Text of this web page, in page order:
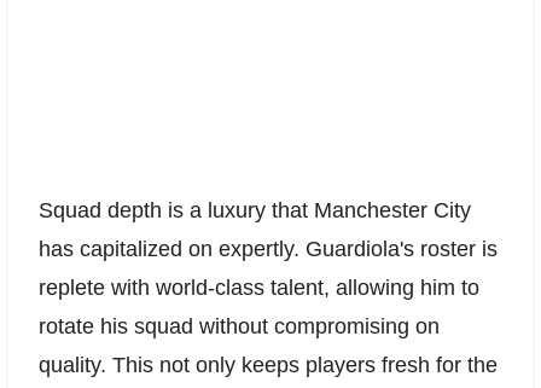
Squad depth is a luxury that Manchester City
has capitalized on expertly. Guardiola's roster is
replete with world-class talent, allowing him to
rotate his squad without compromising on
quality. This not only keeps players fresh for the